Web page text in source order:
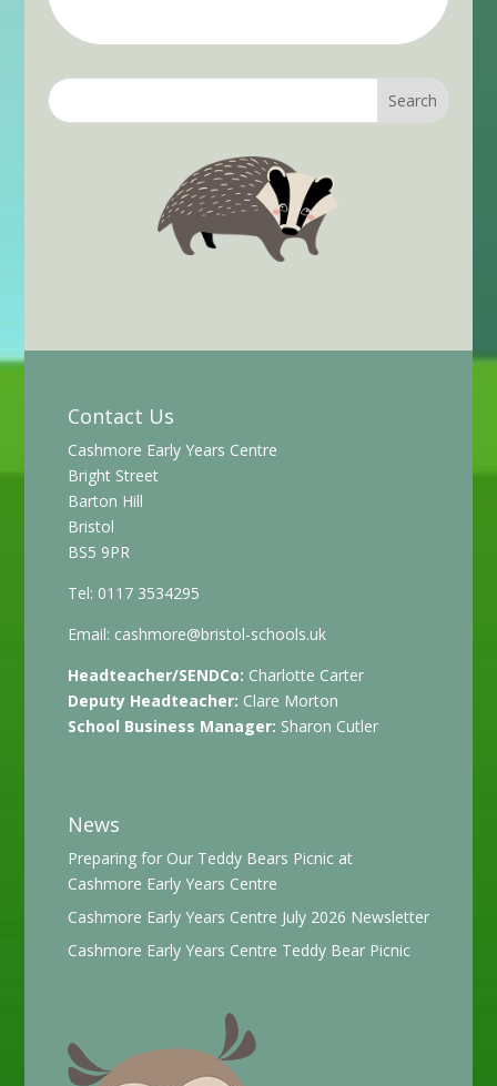
Contact Us
Cashmore Early Years Centre
Bright Street
Barton Hill
Bristol
BS5 9PR
Tel: 0117 3534295
Email: cashmore@bristol-schools.uk
Headteacher/SENDCo: Charlotte Carter
Deputy Headteacher: Clare Morton
School Business Manager: Sharon Cutler
News
Preparing for Our Teddy Bears Picnic at
Cashmore Early Years Centre
Cashmore Early Years Centre July 2026 Newsletter
Cashmore Early Years Centre Teddy Bear Picnic